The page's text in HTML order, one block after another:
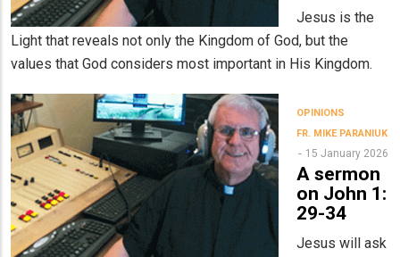
Jesus is the
Light that reveals not only the Kingdom of God, but the
values that God considers most important in His Kingdom.
OPINIONS
FR. MIKE PARANIUK
15 January 2026
A sermon
on John 1:
29-34
Jesus will ask